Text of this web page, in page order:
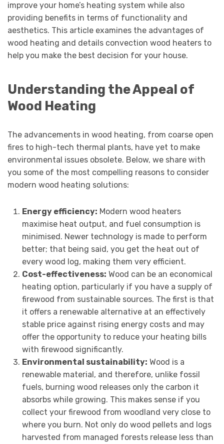
improve your home’s heating system while also
providing benefits in terms of functionality and
aesthetics. This article examines the advantages of
wood heating and details convection wood heaters to
help you make the best decision for your house.
Understanding the Appeal of
Wood Heating
The advancements in wood heating, from coarse open
fires to high-tech thermal plants, have yet to make
environmental issues obsolete. Below, we share with
you some of the most compelling reasons to consider
modern wood heating solutions:
Energy efficiency: Modern wood heaters
maximise heat output, and fuel consumption is
minimised. Newer technology is made to perform
better; that being said, you get the heat out of
every wood log, making them very efficient.
Cost-effectiveness: Wood can be an economical
heating option, particularly if you have a supply of
firewood from sustainable sources. The first is that
it offers a renewable alternative at an effectively
stable price against rising energy costs and may
offer the opportunity to reduce your heating bills
with firewood significantly.
Environmental sustainability: Wood is a
renewable material, and therefore, unlike fossil
fuels, burning wood releases only the carbon it
absorbs while growing. This makes sense if you
collect your firewood from woodland very close to
where you burn. Not only do wood pellets and logs
harvested from managed forests release less than